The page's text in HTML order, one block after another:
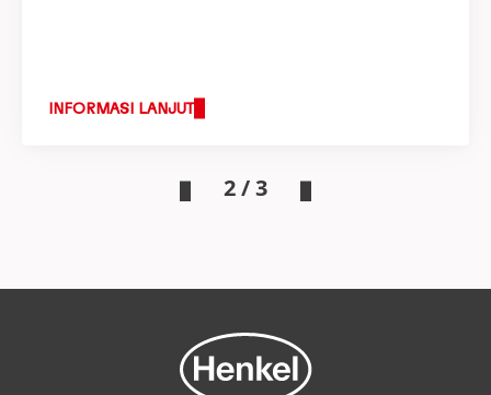
INFORMASI LANJUT
2 / 3